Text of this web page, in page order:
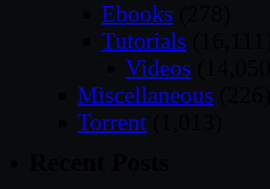
Ebooks
Tutorials
Videos
Miscellaneous
Torrent